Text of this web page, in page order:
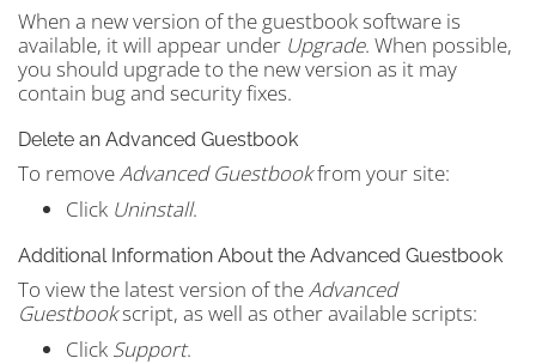
When a new version of the guestbook software is
available, it will appear under Upgrade. When possible,
you should upgrade to the new version as it may
contain bug and security fixes.
Delete an Advanced Guestbook
To removeAdvanced Guestbookfrom your site:
Click Uninstall.
Additional Information About the Advanced Guestbook
To view the latest version of theAdvanced
Guestbookscript, as well as other available scripts:
Click Support.